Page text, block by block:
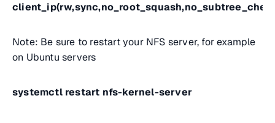
Note: Be sure to restart your NFS server, for example
on Ubuntu servers
systemctl restart nfs-kernel-server